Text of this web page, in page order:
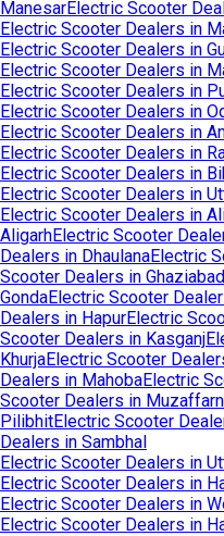
ManesarElectric Scooter
Electric Scooter Dealers in
Electric Scooter Dealers in
Electric Scooter Dealers in
Electric Scooter Dealers in
Electric Scooter Dealers in
Electric Scooter Dealers in
Electric Scooter Dealers in
Electric Scooter Dealers in
Electric Scooter Dealers in
Electric Scooter Dealers in
AligarhElectric Scooter
Dealers in DhaulanaElectric
Scooter Dealers in Ghaziabad
GondaElectric Scooter
Dealers in HapurElectric
Scooter Dealers in Kasganj
KhurjaElectric Scooter
Dealers in MahobaElectric
Scooter Dealers in
PilibhitElectric Scooter
Dealers in Sambhal
Electric Scooter Dealers in
Electric Scooter Dealers in
Electric Scooter Dealers in
Electric Scooter Dealers in